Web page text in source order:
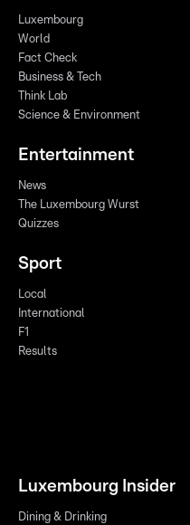
Luxembourg
World
Fact Check
Business & Tech
Think Lab
Science & Environment
Entertainment
News
The Luxembourg Wurst
Quizzes
Sport
Local
International
F1
Results
Luxembourg Insider
Dining & Drinking